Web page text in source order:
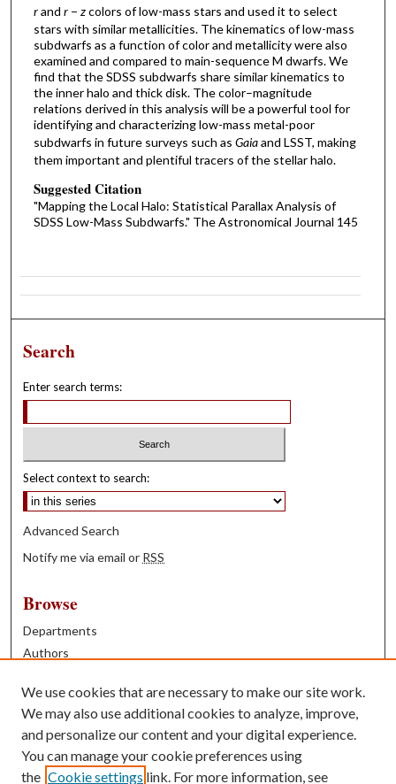
rand r− zcolors of low-mass stars and used it to select
stars with similar metallicities. The kinematics of low-mass
subdwarfs as a function of color and metallicity were also
examined and compared to main-sequence M dwarfs. We
find that the SDSS subdwarfs share similar kinematics to
the inner halo and thick disk. The color–magnitude
relations derived in this analysis will be a powerful tool for
identifying and characterizing low-mass metal-poor
subdwarfs in future surveys such as Gaiaand LSST, making
them important and plentiful tracers of the stellar halo.
Suggested Citation
"Mapping the Local Halo: Statistical Parallax Analysis of
SDSS Low-Mass Subdwarfs." The Astronomical Journal 145
Search
Enter search terms:
Select context to search:
Advanced Search
Notify me via email or RSS
Browse
Departments
Authors
Books
Contribute
Author FAQ
We use cookies that are necessary to make our site work.
We may also use additional cookies to analyze, improve,
and personalize our content and your digital experience.
You can manage your cookie preferences using
the Cookie settings link. For more information, see